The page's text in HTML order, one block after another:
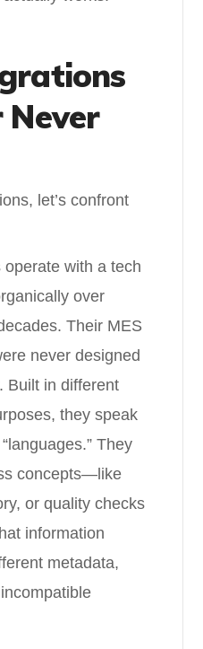
let’s confront
with a tech
over
Their MES
never designed
Built in different
they speak
They
concepts—like
or quality checks
information
metadata,